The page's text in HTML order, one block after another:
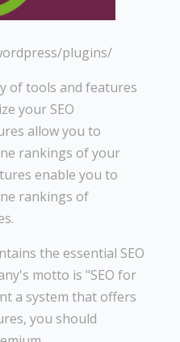
plugins/
of tools and features
your SEO
allow you to
rankings of your
enable you to
rankings of
the essential SEO
motto is "SEO for
a system that offers
you should